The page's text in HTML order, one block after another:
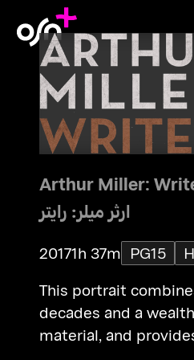
Arthur Miller:
ارثر ميلر: رايتر
20171h 37m PG15
This portrait
decades and a
material, and